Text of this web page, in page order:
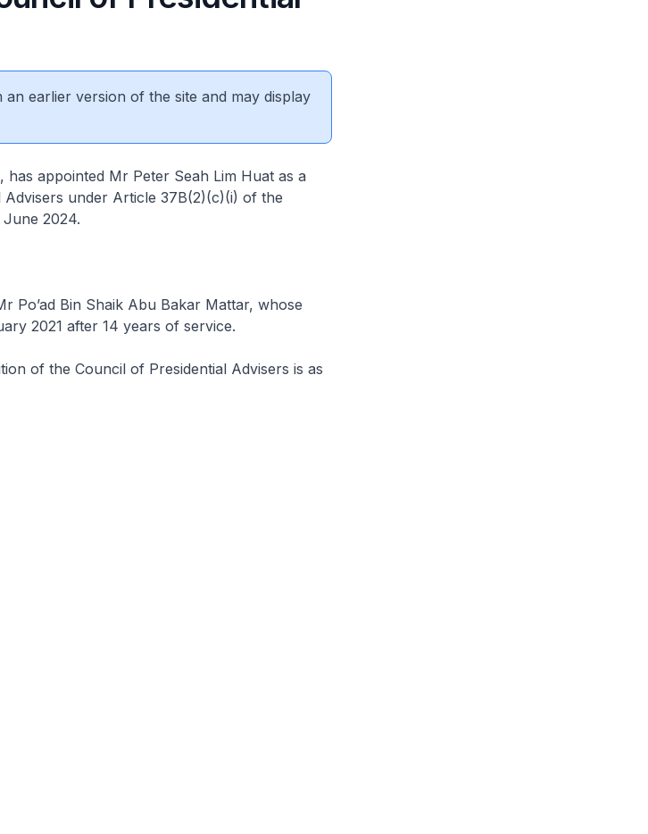
earlier version of the site and may display
appointed Mr Peter Seah Lim Huat as a
under Article 37B(2)(c)(i) of the
2024.
Po’ad Bin Shaik Abu Bakar Mattar, whose
2021 after 14 years of service.
of the Council of Presidential Advisers is as